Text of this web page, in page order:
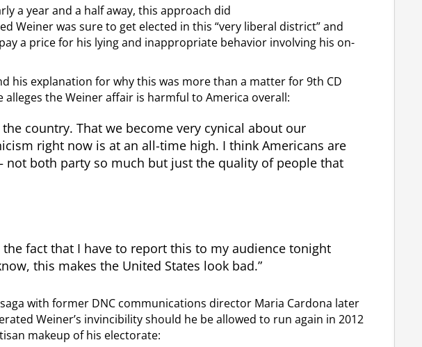
a year and a half away, this approach did
Weiner was sure to get elected in this “very liberal district” and
a price for his lying and inappropriate behavior involving his on-
his explanation for why this was more than a matter for 9th CD
the Weiner affair is harmful to America overall:
country. That we become very cynical about our
right now is at an all-time high. I think Americans are
both party so much but just the quality of people that
the fact that I have to report this to my audience tonight
this makes the United States look bad.”
with former DNC communications director Maria Cardona later
Weiner’s invincibility should he be allowed to run again in 2012
makeup of his electorate: